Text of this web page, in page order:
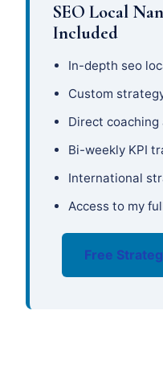
SEO Local
Included
In-depth seo
Custom
Direct
Bi-weekly KPI
International
Access to my
Free